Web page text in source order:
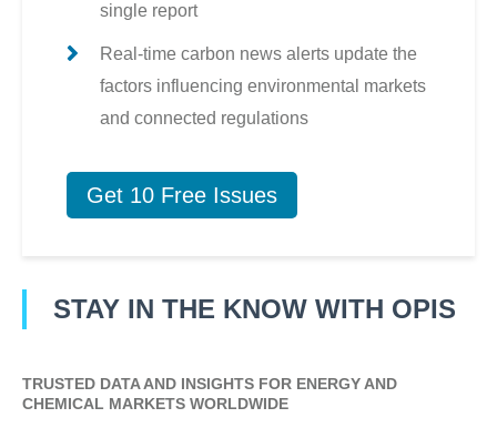
single report
Real-time carbon news alerts update the
factors influencing environmental markets
and connected regulations
Get 10 Free Issues
STAY IN THE KNOW WITH OPIS
TRUSTED DATA AND INSIGHTS FOR ENERGY AND
CHEMICAL MARKETS WORLDWIDE